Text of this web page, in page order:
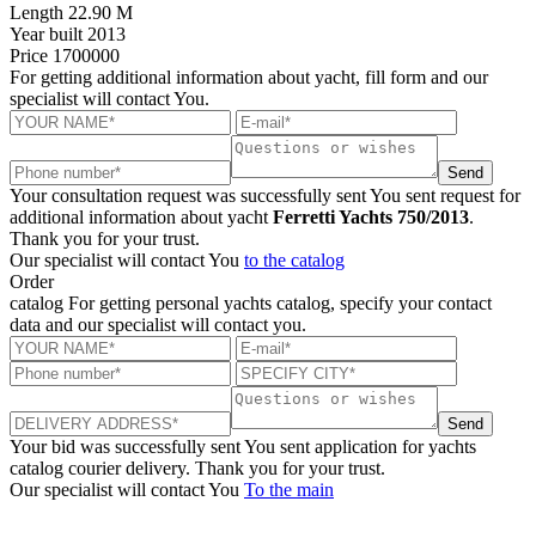
Length 22.90 M
Year built 2013
Price 1700000
For getting additional information about yacht, fill form and our
specialist will contact You.
Send
Your consultation request was successfully sentYou sent request for
additional information about yacht Ferretti Yachts 750/2013.
Thank you for your trust.
Our specialist will contact You to the catalog
Order
catalog For getting personal yachts catalog, specify your contact
data and our specialist will contact you.
Send
Your bid was successfully sentYou sent application for yachts
catalog courier delivery. Thank you for your trust.
Our specialist will contact You To the main